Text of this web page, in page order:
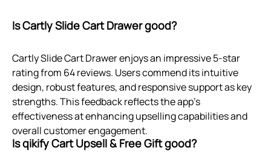
Is Cartly Slide Cart Drawer good?
Cartly Slide Cart Drawer enjoys an impressive 5-star
rating from 64 reviews. Users commend its intuitive
design, robust features, and responsive support as key
strengths. This feedback reflects the app’s
effectiveness at enhancing upselling capabilities and
overall customer engagement.
Is qikify Cart Upsell & Free Gift good?